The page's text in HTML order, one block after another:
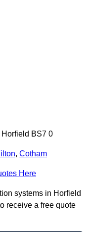
BS7 0
, Cotham
Here
systems in Horfield
receive a free quote